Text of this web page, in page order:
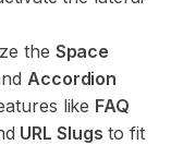
the Space
Accordion
like FAQ
URL Slugs to fit